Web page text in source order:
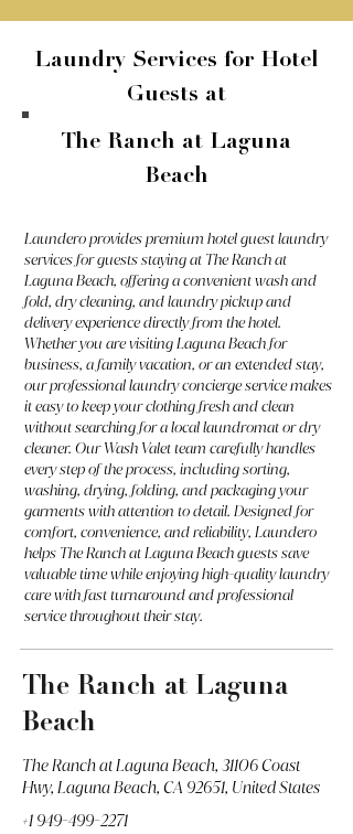
Laundry Services for Hotel
Guests at
The Ranch at Laguna
Beach
Laundero provides premium hotel guest laundry
services for guests staying at The Ranch at
Laguna Beach, offering a convenient wash and
fold, dry cleaning, and laundry pickup and
delivery experience directly from the hotel.
Whether you are visiting Laguna Beach for
business, a family vacation, or an extended stay,
our professional laundry concierge service makes
it easy to keep your clothing fresh and clean
without searching for a local laundromat or dry
cleaner. Our Wash Valet team carefully handles
every step of the process, including sorting,
washing, drying, folding, and packaging your
garments with attention to detail. Designed for
comfort, convenience, and reliability, Laundero
helps The Ranch at Laguna Beach guests save
valuable time while enjoying high-quality laundry
care with fast turnaround and professional
service throughout their stay.
The Ranch at Laguna
Beach
The Ranch at Laguna Beach, 31106 Coast
Hwy, Laguna Beach, CA 92651, United States
+1 949-499-2271